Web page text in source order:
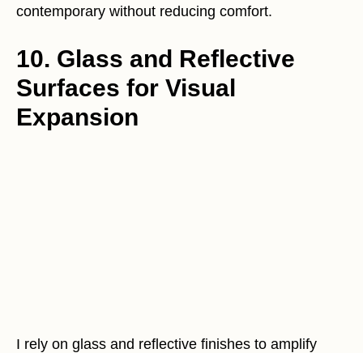
contemporary without reducing comfort.
10. Glass and Reflective
Surfaces for Visual
Expansion
I rely on glass and reflective finishes to amplify